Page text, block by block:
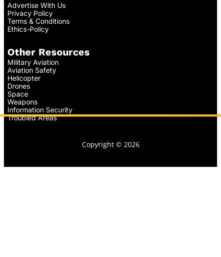
Advertise With Us
Privacy Policy
Terms & Conditions
Ethics-Policy
Other Resources
Military Aviation
Aviation Safety
Helicopter
Drones
Space
Weapons
Information Security
Troubled Areas
Copyright © 2026